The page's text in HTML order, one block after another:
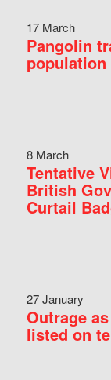
17 March
Pangolin
population
8 March
Tentative
British
Curtail
27 January
Outrage
listed on